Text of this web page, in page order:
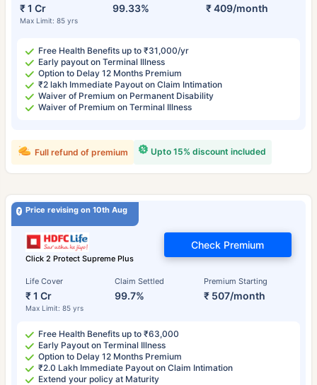
₹ 1 Cr
Max Limit: 85 yrs
99.33% ₹ 409/month
Free Health Benefits up to ₹31,000/yr
Early payout on Terminal Illness
Option to Delay 12 Months Premium
₹2 lakh Immediate Payout on Claim Intimation
Waiver of Premium on Permanent Disability
Waiver of Premium on Terminal Illness
Upto 15% discount included
Full refund of premium
Price revising on 10th Aug
Click 2 Protect Supreme Plus
Life Cover
₹ 1 Cr
Max Limit: 85 yrs
Claim Settled
99.7%
Premium Starting
₹ 507/month
Check Premium
Free Health Benefits up to ₹63,000
Early Payout on Terminal Illness
Option to Delay 12 Months Premium
₹2.0 Lakh Immediate Payout on Claim Intimation
Extend your policy at Maturity